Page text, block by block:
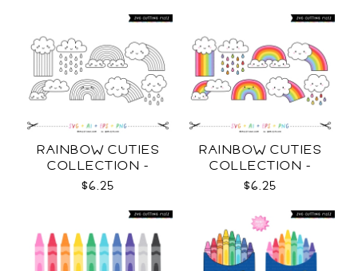
RAINBOW CUTIES
COLLECTION -
OUTLINE SVG
$6.25
RAINBOW CUTIES
COLLECTION -
COLOR SVG
$6.25